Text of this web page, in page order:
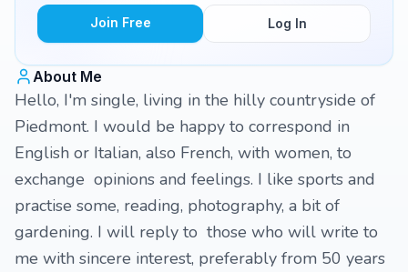
Join Free Log In
About Me
Hello, I'm single, living in the hilly countryside of
Piedmont. I would be happy to correspond in
English or Italian, also French, with women, to
exchange opinions and feelings. I like sports and
practise some, reading, photography, a bit of
gardening. I will reply to those who will write to
me with sincere interest, preferably from 50 years